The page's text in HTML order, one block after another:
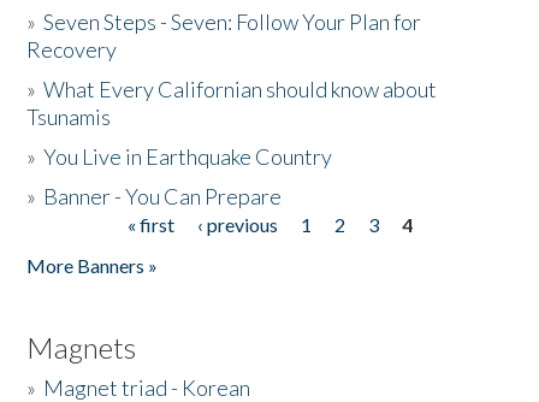
»Seven Steps - Seven: Follow Your Plan for
Recovery
»What Every Californian should know about
Tsunamis
»You Live in Earthquake Country
» Banner - You Can Prepare
« first ‹ previous 1 2 3
4
More Banners »
Magnets
» Magnet triad - Korean